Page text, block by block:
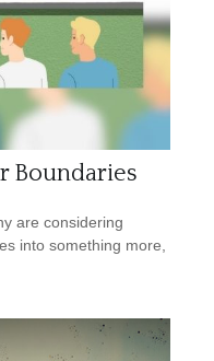
Boundaries
are considering
into something more,